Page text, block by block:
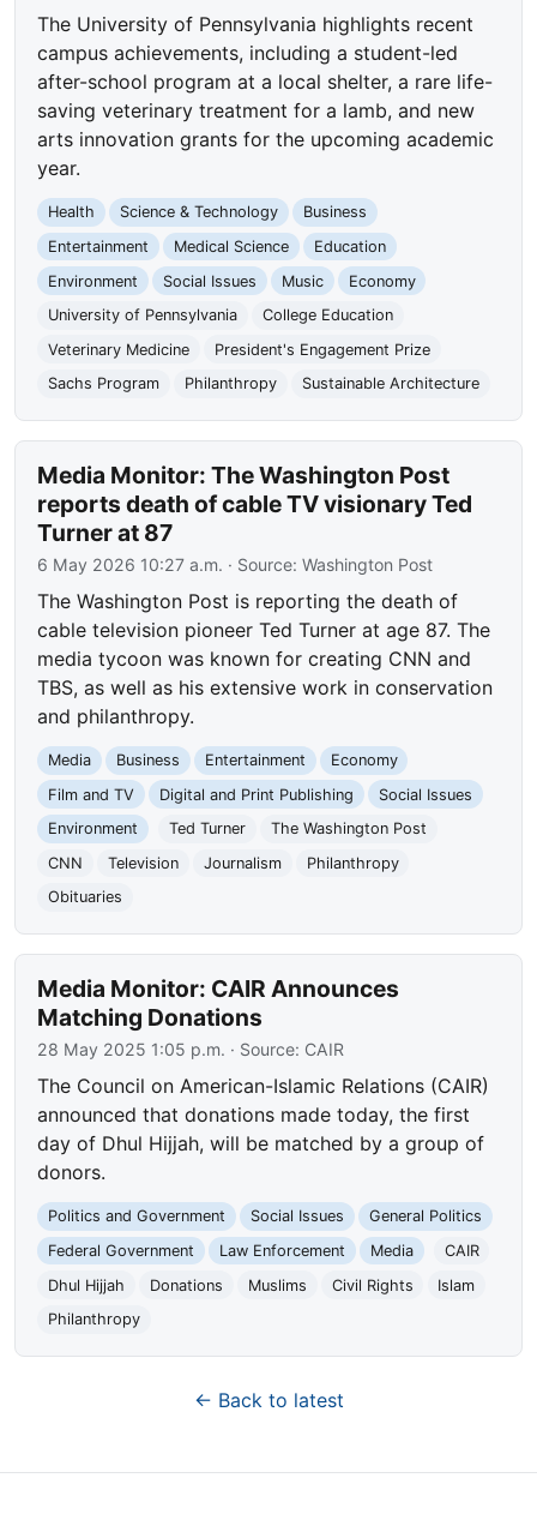
The University of Pennsylvania highlights recent
campus achievements, including a student-led
after-school program at a local shelter, a rare life-
saving veterinary treatment for a lamb, and new
arts innovation grants for the upcoming academic
year.
Health Science & Technology
Business
Entertainment
Medical Science
Education
Environment
Social Issues Music
Economy
University of Pennsylvania
College Education
Veterinary Medicine
President's Engagement Prize
Sachs Program
Philanthropy Sustainable Architecture
Media Monitor: The Washington Post
reports death of cable TV visionary Ted
Turner at 87
6 May 2026 10:27 a.m. · Source:Washington Post
The Washington Post is reporting the death of
cable television pioneer Ted Turner at age 87. The
media tycoon was known for creating CNN and
TBS, as well as his extensive work in conservation
and philanthropy.
Media Business Entertainment
Economy
Film and TV
Digital and Print Publishing
Social Issues
Environment
Ted Turner
The Washington Post
CNN
Television Journalism
Philanthropy
Obituaries
Media Monitor: CAIR Announces
Matching Donations
28 May 2025 1:05 p.m. · Source: CAIR
The Council on American-Islamic Relations (CAIR)
announced that donations made today, the first
day of Dhul Hijjah, will be matched by a group of
donors.
Politics and Government Social Issues
General Politics
Federal Government
Law Enforcement Media
CAIR
Dhul Hijjah
Donations Muslims Civil Rights
Islam
Philanthropy
← Back to latest